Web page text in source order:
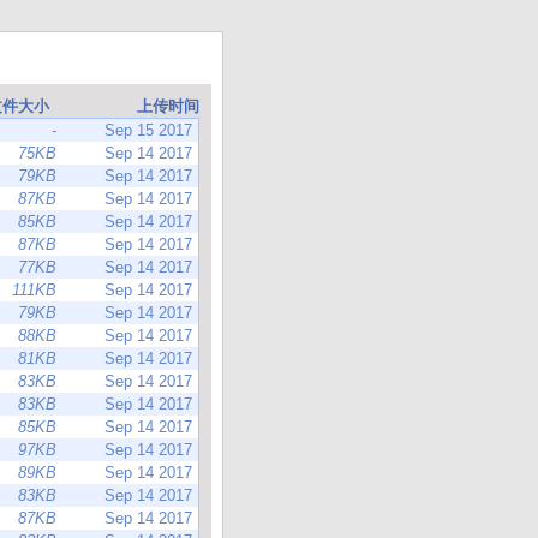
大小
上传时间
-
Sep 15 2017
75KB
Sep 14 2017
79KB
Sep 14 2017
87KB
Sep 14 2017
85KB
Sep 14 2017
87KB
Sep 14 2017
77KB
Sep 14 2017
111KB
Sep 14 2017
79KB
Sep 14 2017
88KB
Sep 14 2017
81KB
Sep 14 2017
83KB
Sep 14 2017
83KB
Sep 14 2017
85KB
Sep 14 2017
97KB
Sep 14 2017
89KB
Sep 14 2017
83KB
Sep 14 2017
87KB
Sep 14 2017